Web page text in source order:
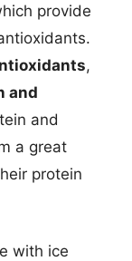
provide
,
and
and
a great
protein
with ice